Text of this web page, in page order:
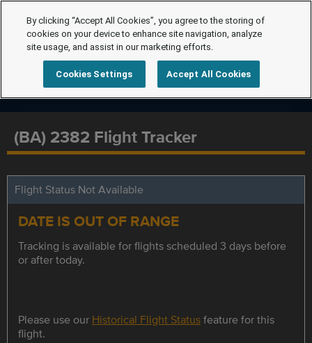
(BA) 2382 Flight Tracker
Flight Status Not Available
DATE IS OUT OF RANGE
Tracking is available for flights scheduled 3 days before
or after today.
Please use our Historical Flight Statusfeature for this
flight.
By clicking “Accept All Cookies”, you agree to the storing of
cookies on your device to enhance site navigation, analyze
site usage, and assist in our marketing efforts.
Cookies Settings Accept All Cookies